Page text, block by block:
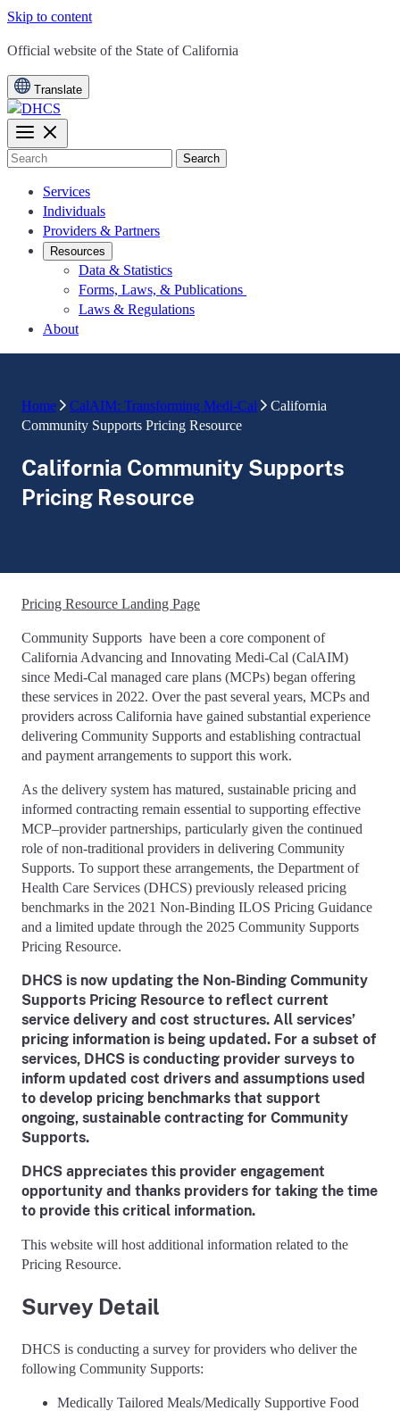
Skip to content
CA.gov
Official website of the State of California
Translate
Search
Services
Individuals
Providers & Partners
Resources
Data & Statistics
Forms, Laws, & Publications
Laws & Regulations
About
Home CalAIM: Transforming Medi-Cal
California
Community Supports Pricing Resource
California Community Supports
Pricing Resource
Pricing Resource Landing Page
Community Supports have been a core component of
California Advancing and Innovating Medi-Cal (CalAIM)
since Medi-Cal managed care plans (MCPs) began offering
these services in 2022. Over the past several years, MCPs and
providers across California have gained substantial experience
delivering Community Supports and establishing contractual
and payment arrangements to support this work.
As the delivery system has matured, sustainable pricing and
informed contracting remain essential to supporting effective
MCP–provider partnerships, particularly given the continued
role of non-traditional providers in delivering Community
Supports. To support these arrangements, the Department of
Health Care Services (DHCS) previously released pricing
benchmarks in the 2021 Non-Binding ILOS Pricing Guidance
and a limited update through the 2025 Community Supports
Pricing Resource.
DHCS is now updating the Non-Binding Community
Supports Pricing Resource to reflect current
service delivery and cost structures. All services’
pricing information is being updated. For a subset of
services, DHCS is conducting provider surveys to
inform updated cost drivers and assumptions used
to develop pricing benchmarks that support
ongoing, sustainable contracting for Community
Supports.
DHCS appreciates this provider engagement
opportunity and thanks providers for taking the time
to provide this critical information.
This website will host additional information related to the
Pricing Resource.
Survey Detail
DHCS is conducting a survey for providers who deliver the
following Community Supports:
Medically Tailored Meals/Medically Supportive Food